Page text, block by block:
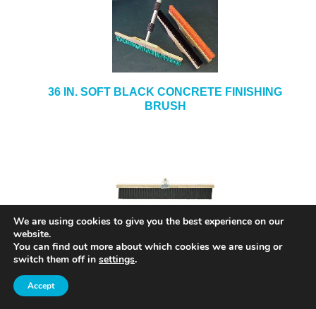
36 IN. SOFT BLACK CONCRETE FINISHING
BRUSH
36 IN. CONCRETE FINISHING BRUSH MODEL#
We are using cookies to give you the best experience on our
website.
You can find out more about which cookies we are using or
switch them off in settings.
Accept